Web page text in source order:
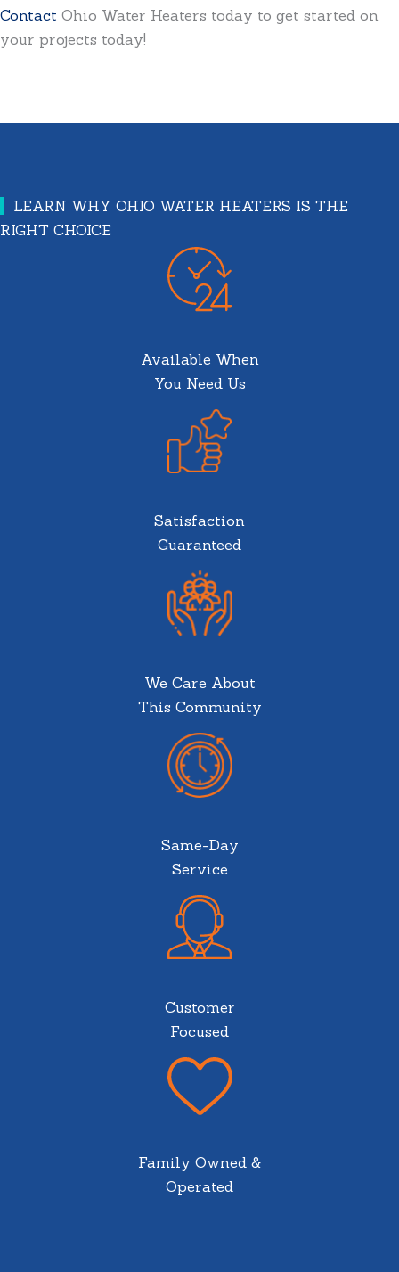
Contact Ohio Water Heaters today to get started on
your projects today!
LEARN WHY OHIO WATER HEATERS IS THE
RIGHT CHOICE
Available When
You Need Us
Satisfaction
Guaranteed
We Care About
This Community
Same-Day
Service
Customer
Focused
Family Owned &
Operated